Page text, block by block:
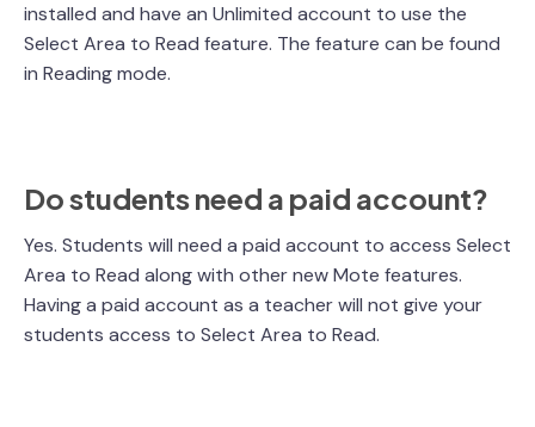
installed and have an Unlimited account to use the
Select Area to Read feature. The feature can be found
in Reading mode.
Do students need a paid account?
Yes. Students will need a paid account to access Select
Area to Read along with other new Mote features.
Having a paid account as a teacher will not give your
students access to Select Area to Read.